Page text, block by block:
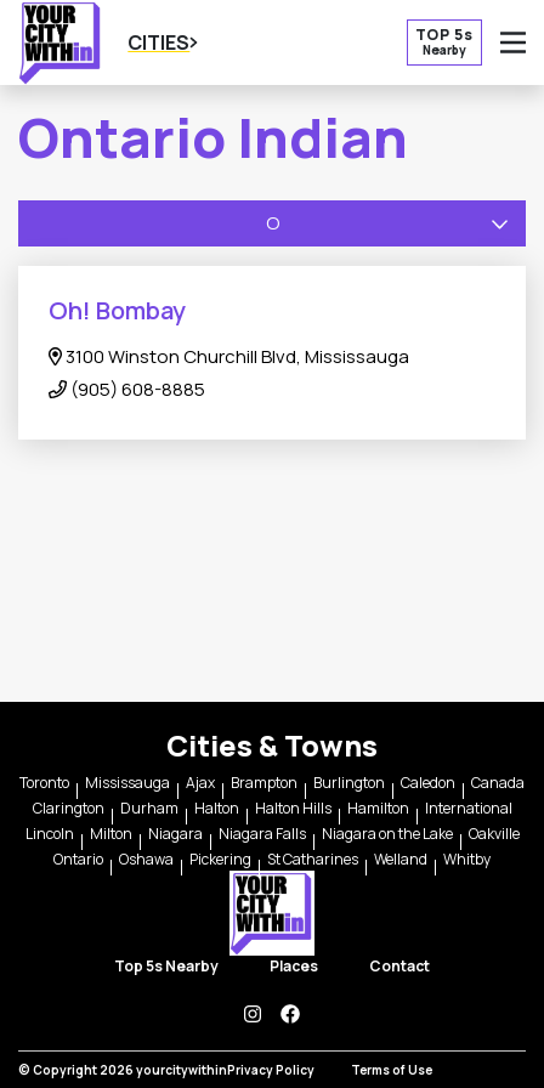
CITIES TOP 5s
Nearby
Ontario Indian
O
Oh! Bombay
3100 Winston Churchill Blvd, Mississauga
(905) 608-8885
Cities & Towns
Toronto Mississauga Ajax Brampton Burlington Caledon
Canada
Clarington
Durham Halton Halton Hills Hamilton
International
Lincoln
Milton Niagara Niagara Falls Niagara on the Lake
Oakville
Ontario
Oshawa Pickering St Catharines Welland Whitby
Top 5s Nearby Places Contact
instagramfacebook
© Copyright 2026 yourcitywithinPrivacy Policy Terms of Use